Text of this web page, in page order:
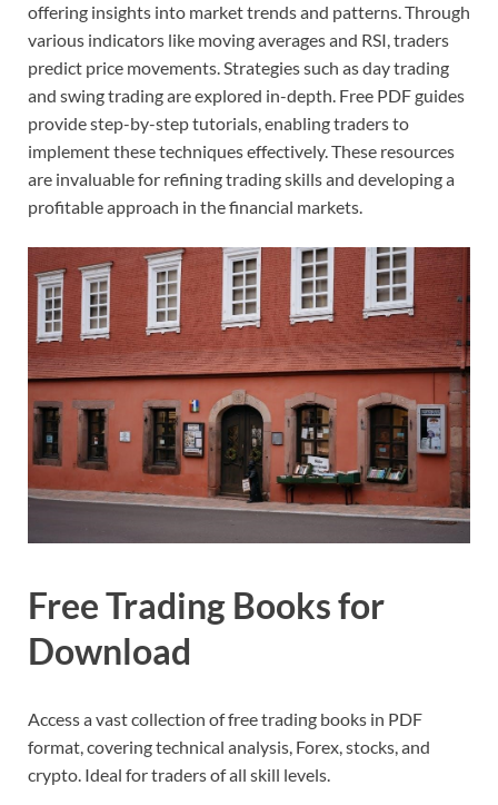
offering insights into market trends and patterns. Through
various indicators like moving averages and RSI, traders
predict price movements. Strategies such as day trading
and swing trading are explored in-depth. Free PDF guides
provide step-by-step tutorials, enabling traders to
implement these techniques effectively. These resources
are invaluable for refining trading skills and developing a
profitable approach in the financial markets.
Free Trading Books for
Download
Access a vast collection of free trading books in PDF
format, covering technical analysis, Forex, stocks, and
crypto. Ideal for traders of all skill levels.